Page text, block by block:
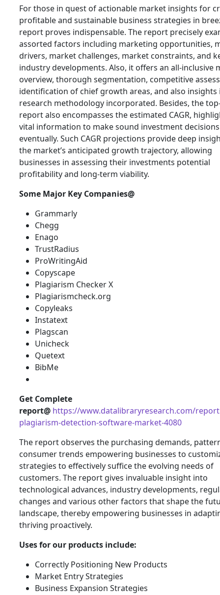
For those in quest of actionable market insights for
profitable and sustainable business strategies in
report proves indispensable. The report precisely
assorted factors including marketing opportunities,
drivers, market challenges, market constraints, and
industry developments. Also, it offers an all-inclusive
overview, thorough segmentation, competitive
identification of chief growth areas, and also insights
research methodology incorporated. Besides, the
report also encompasses the estimated CAGR,
vital information to make sound investment decisions
eventually. Such CAGR projections provide deep
the market’s anticipated growth trajectory, allowing
businesses in assessing their investments potential
profitability and long-term viability.
Some Major Key Companies@
Grammarly
Chegg
Enago
TrustRadius
ProWritingAid
Copyscape
Plagiarism Checker X
Plagiarismcheck.org
Copyleaks
Instatext
Plagscan
Unicheck
Quetext
BibMe
Get Complete
report@ https://www.datalibraryresearch.com/
plagiarism-detection-software-market-4080
The report observes the purchasing demands,
consumer trends empowering businesses to
strategies to effectively suffice the evolving needs of
customers. The report gives invaluable insight into
technological advances, industry developments,
changes and various other factors that shape the
landscape, thereby empowering businesses in
thriving proactively.
Uses for our products include:
Correctly Positioning New Products
Market Entry Strategies
Business Expansion Strategies